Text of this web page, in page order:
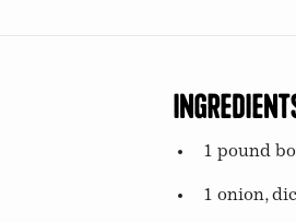
1 pound
1 onion,